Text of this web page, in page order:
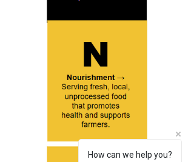
How can we help you?